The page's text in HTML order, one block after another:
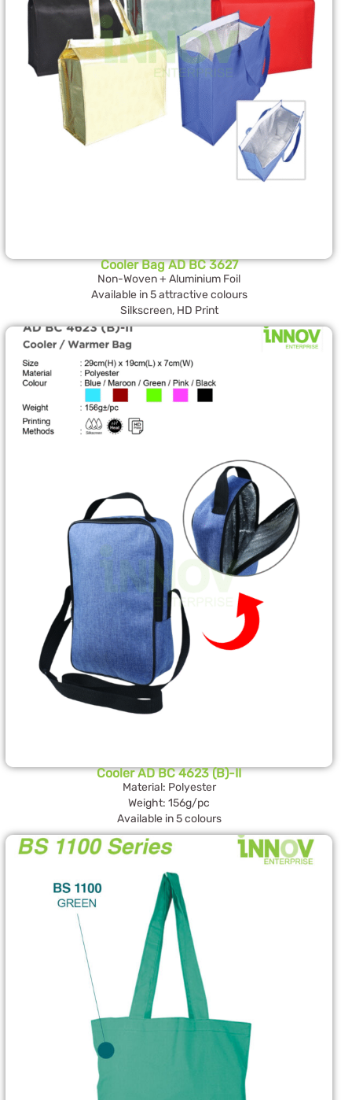
Cooler Bag AD BC 3627
Non-Woven + Aluminium Foil
Available in 5 attractive colours
Silkscreen, HD Print
Cooler AD BC 4623 (B)-II
Material: Polyester
Weight: 156g/pc
Available in 5 colours